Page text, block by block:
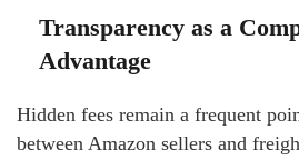
Transparency as a
Advantage
Hidden fees remain a frequent
between Amazon sellers and